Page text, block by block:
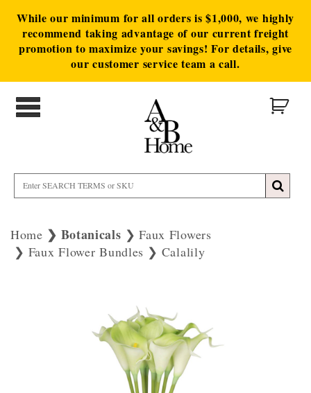
While our minimum for all orders is $1,000, we highly
recommend taking advantage of our current freight
promotion to maximize your savings! For details, give
our customer service team a call.
Home Botanicals
Faux Flowers
Faux Flower Bundles
Calalily